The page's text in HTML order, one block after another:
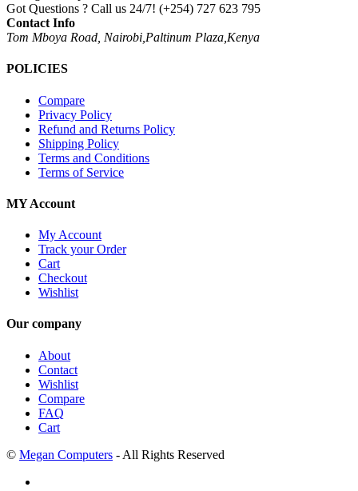
Got Questions ? Call us 24/7! (+254) 727 623 795
Contact Info
Tom Mboya Road, Nairobi,Paltinum Plaza,Kenya
POLICIES
Compare
Privacy Policy
Refund and Returns Policy
Shipping Policy
Terms and Conditions
Terms of Service
MY Account
My Account
Track your Order
Cart
Checkout
Wishlist
Our company
About
Contact
Wishlist
Compare
FAQ
Cart
© Megan Computers - All Rights Reserved